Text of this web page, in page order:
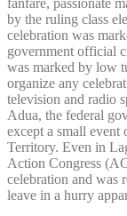
by the ruling class
celebration was
government official
was marked by low
organize any
television and radio
Adua, the federal
except a small event
Territory. Even in
Action Congress
celebration and was
leave in a hurry